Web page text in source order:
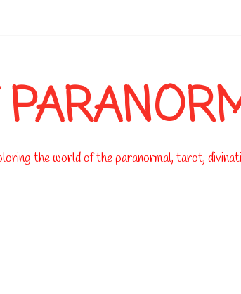
the world of the paranormal, tarot,